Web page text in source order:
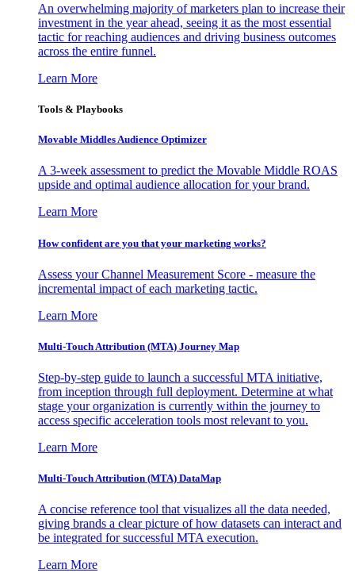
An overwhelming majority of marketers plan to increase their
investment in the year ahead, seeing it as the most essential
tactic for reaching audiences and driving business outcomes
across the entire funnel.
Learn More
Tools & Playbooks
Movable Middles Audience Optimizer
A 3-week assessment to predict the Movable Middle ROAS
upside and optimal audience allocation for your brand.
Learn More
How confident are you that your marketing works?
Assess your Channel Measurement Score - measure the
incremental impact of each marketing tactic.
Learn More
Multi-Touch Attribution (MTA) Journey Map
Step-by-step guide to launch a successful MTA initiative,
from inception through full deployment. Determine at what
stage your organization is currently within the journey to
access specific acceleration tools most relevant to you.
Learn More
Multi-Touch Attribution (MTA) DataMap
A concise reference tool that visualizes all the data needed,
giving brands a clear picture of how datasets can interact and
be integrated for successful MTA execution.
Learn More